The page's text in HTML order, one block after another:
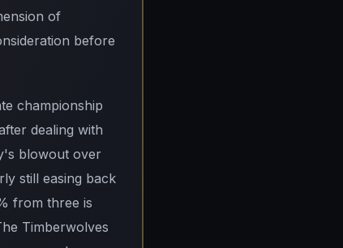
of
before
championship
dealing with
blowout over
still easing back
from three is
Timberwolves